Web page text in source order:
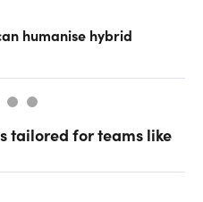
humanise hybrid
tailored for teams like